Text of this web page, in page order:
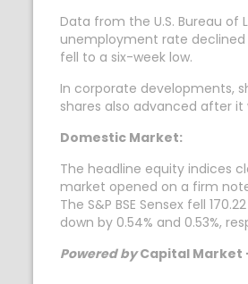
Data from the U.S. Bureau
unemployment rate declined
fell to a six-week low.
In corporate developments,
shares also advanced after
Domestic Market:
The headline equity indices
market opened on a firm
The S&P BSE Sensex fell
down by 0.54% and 0.53%,
Powered byCapital Market